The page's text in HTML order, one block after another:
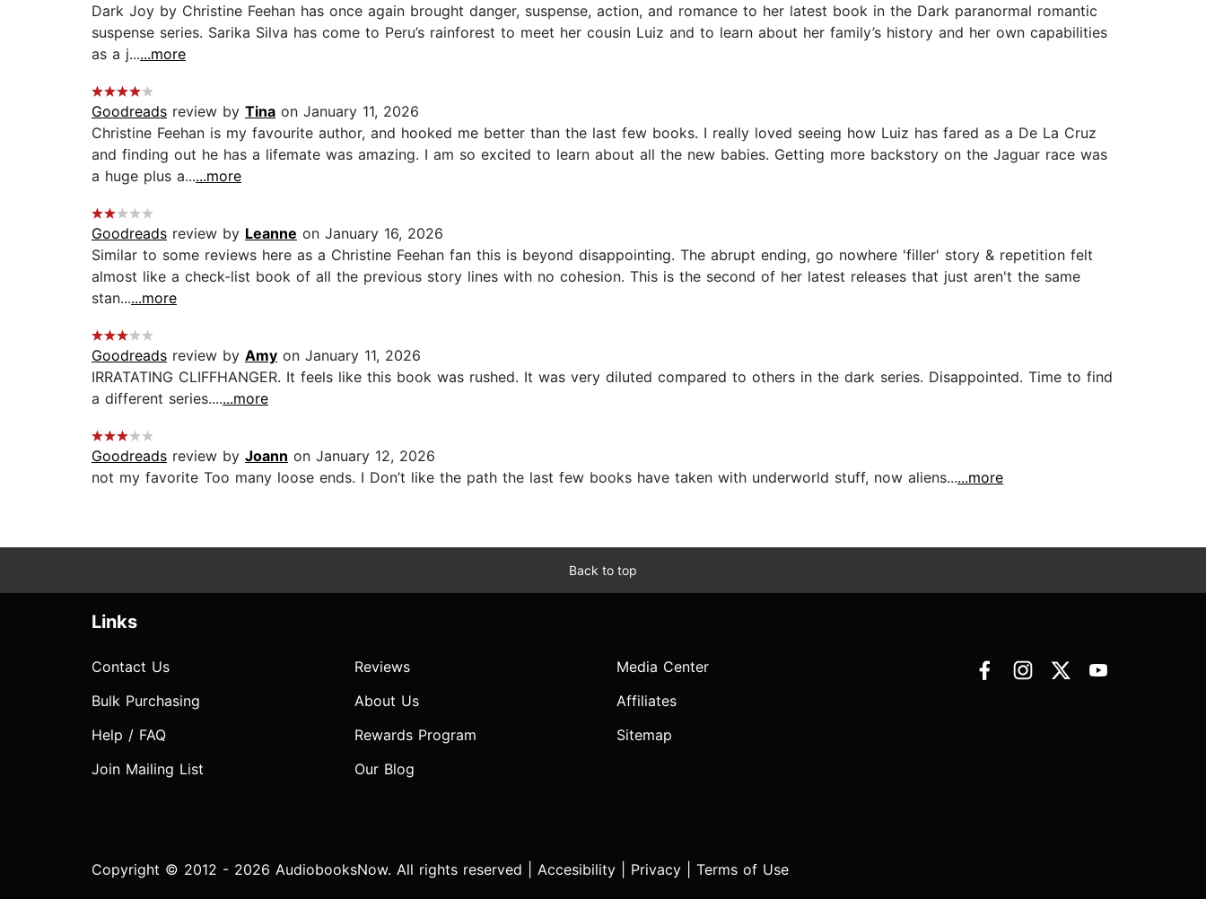
Dark Joy by Christine Feehan has once again brought danger, suspense, action, and romance to her latest book in the Dark paranormal romantic
suspense series. Sarika Silva has come to Peru’s rainforest to meet her cousin Luiz and to learn about her family’s history and her own capabilities
as a j......more
Goodreads review by Tina on January 11, 2026
Christine Feehan is my favourite author, and hooked me better than the last few books. I really loved seeing how Luiz has fared as a De La Cruz
and finding out he has a lifemate was amazing. I am so excited to learn about all the new babies. Getting more backstory on the Jaguar race was
a huge plus a......more
Goodreads review by Leanne on January 16, 2026
Similar to some reviews here as a Christine Feehan fan this is beyond disappointing. The abrupt ending, go nowhere 'filler' story & repetition felt
almost like a check-list book of all the previous story lines with no cohesion. This is the second of her latest releases that just aren't the same
stan......more
Goodreads review by Amy on January 11, 2026
IRRATATING CLIFFHANGER. It feels like this book was rushed. It was very diluted compared to others in the dark series. Disappointed. Time to find
a different series.......more
Goodreads review by Joann on January 12, 2026
not my favorite Too many loose ends. I Don’t like the path the last few books have taken with underworld stuff, now aliens......more
Back to top
Links
Contact Us
Bulk Purchasing
Help / FAQ
Join Mailing List
Reviews
About Us
Rewards Program
Our Blog
Media Center
Affiliates
Sitemap
Copyright © 2012 - 2026 AudiobooksNow. All rights reserved | Accesibility Privacy Terms of Use